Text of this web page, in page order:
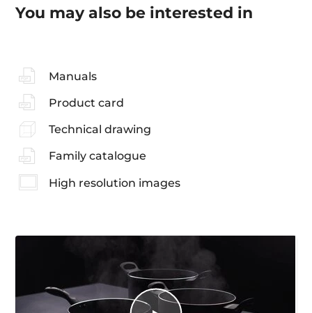
You may also be interested in
Manuals
Product card
Technical drawing
Family catalogue
High resolution images